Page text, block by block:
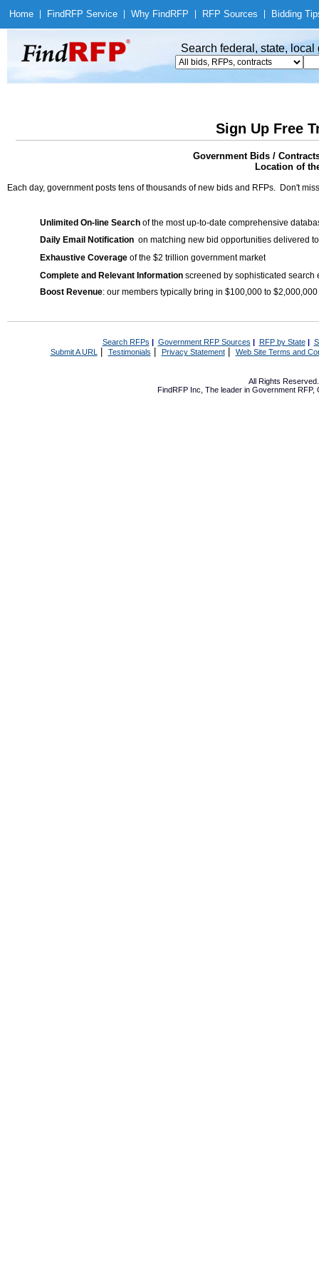
Home Find RFP Service Why Find RFP RFP Sources Bidding
Search federal, state,
Sign Up Free
Government Bids /
Location of
Each day, government posts tens of thousands of new bids and RFPs. Don't
Unlimited On-line Search of the most up-to-date comprehensive
Daily Email Notification on matching new bid opportunities delivered
Exhaustive Coverage of the $2 trillion government market
Complete and Relevant Information screened by sophisticated search
Boost Revenue: our members typically bring in $100,000 to
Search RFPs | Government RFP Sources | RFP by State|
Submit A URL | Testimonials Privacy Statement| Web Site Terms and
All Rights
FindRFP Inc, The leader in Government RFP,